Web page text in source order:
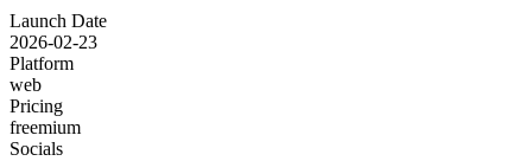
Launch Date
2026-02-23
Platform
web
Pricing
freemium
Socials